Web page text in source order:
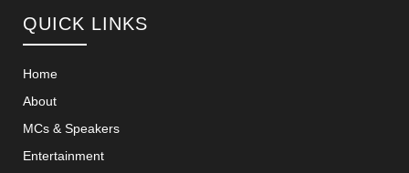
QUICK LINKS
Home
About
MCs & Speakers
Entertainment